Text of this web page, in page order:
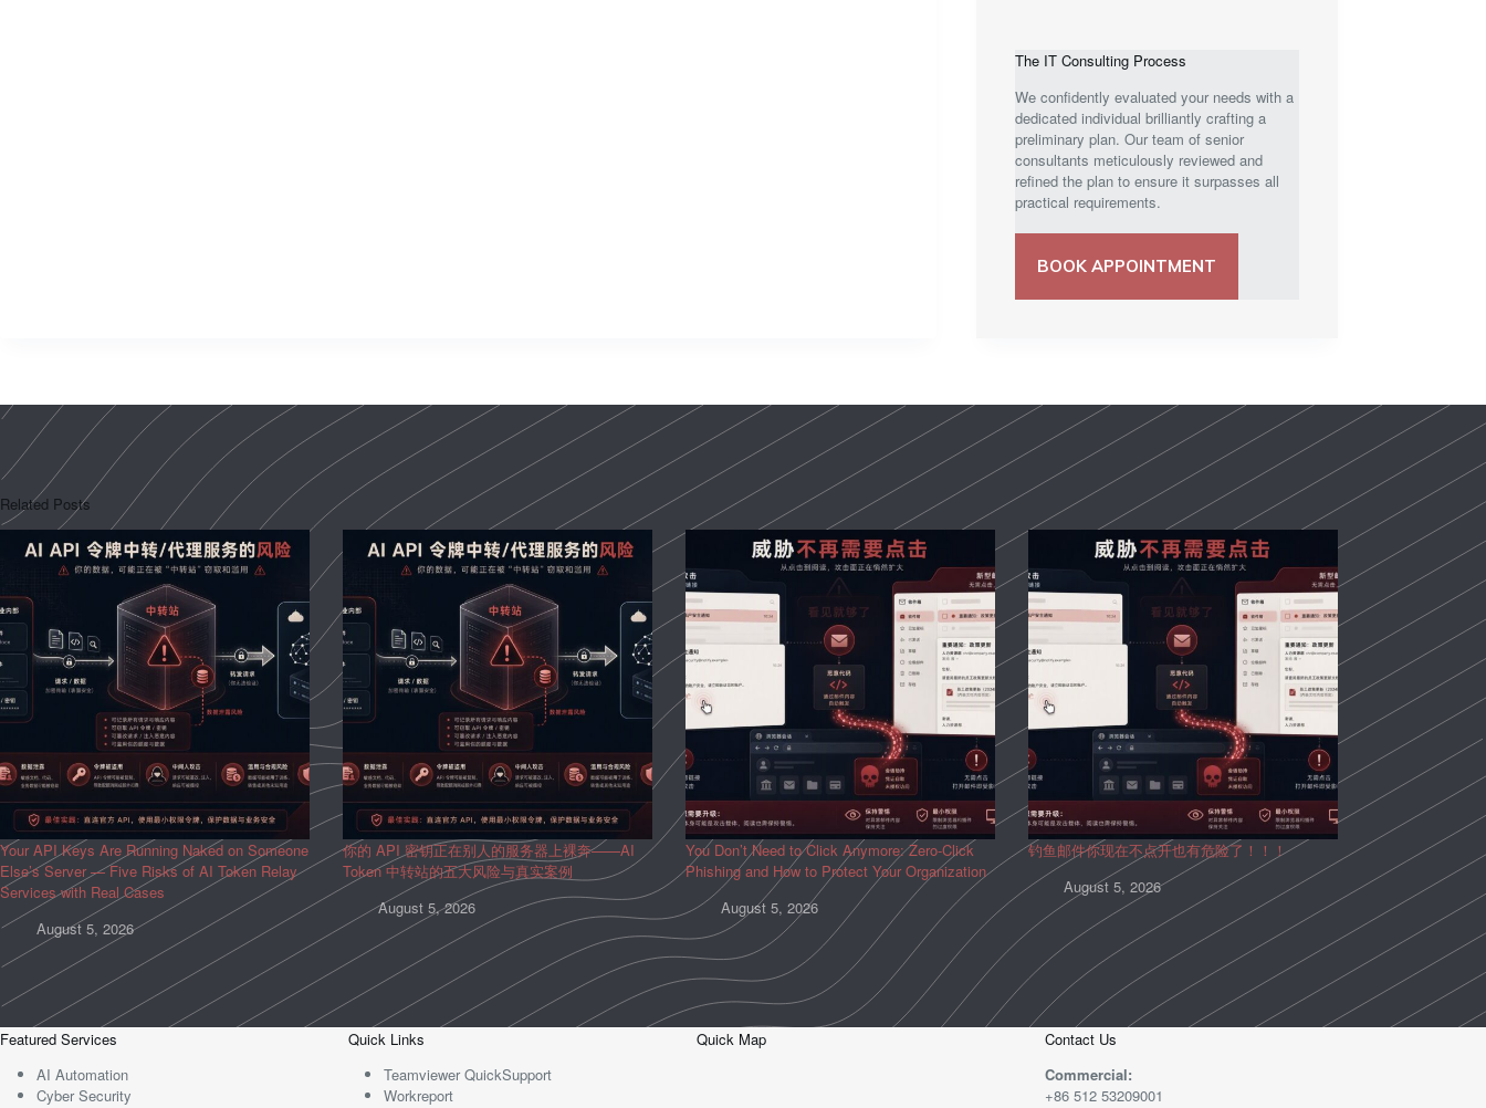
The IT Consulting Process
We confidently evaluated your needs with a
dedicated individual brilliantly crafting a
preliminary plan. Our team of senior
consultants meticulously reviewed and
refined the plan to ensure it surpasses all
practical requirements.
BOOK APPOINTMENT
Related Posts
Your API Keys Are Running Naked on Someone
Else’s Server — Five Risks of AI Token Relay
Services with Real Cases
August 5, 2026
你的 API 密钥正在别人的服务器上裸奔——AI
Token 中转站的五大风险与真实案例
August 5, 2026
You Don’t Need to Click Anymore: Zero-Click
Phishing and How to Protect Your Organization
August 5, 2026
钓鱼邮件你现在不点开也有危险了！！！
August 5, 2026
Featured Services
AI Automation
Cyber Security
Quick Links
Teamviewer QuickSupport
Workreport
Quick Map
Contact Us
Commercial:
+86 512 53209001